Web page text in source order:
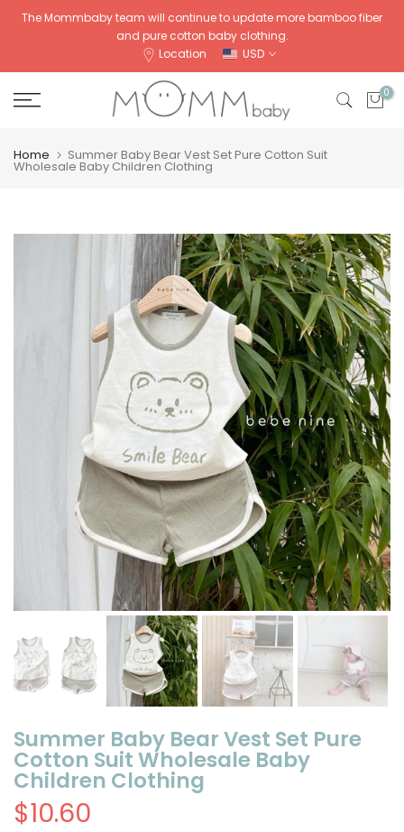
Skip
The Mommbaby team will continue to update more bamboo fiber
and pure cotton baby clothing.
Location
USD
0
Home Summer Baby Bear Vest Set Pure Cotton Suit
Wholesale Baby Children Clothing
Summer Baby Bear Vest Set Pure
Cotton Suit Wholesale Baby
Children Clothing
$10.60